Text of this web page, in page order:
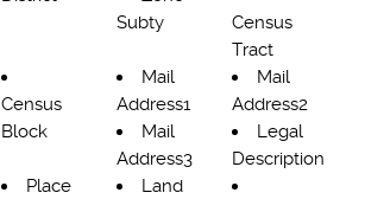
Subty
Census
Tract
Census
Block
Mail
Address1
Mail
Address2
Mail
Address3
Legal
Description
Place
Land